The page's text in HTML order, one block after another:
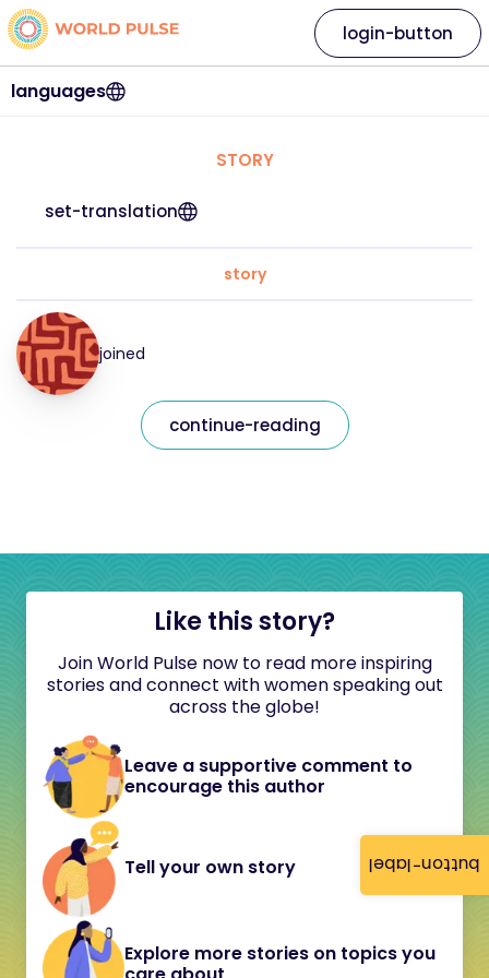
button-label
languages
login-button
STORY
set-translation
story
joined
continue-reading
Like this story?
Join World Pulse now to read more inspiring
stories and connect with women speaking out
across the globe!
Leave a supportive comment to
encourage this author
Tell your own story
Explore more stories on topics you